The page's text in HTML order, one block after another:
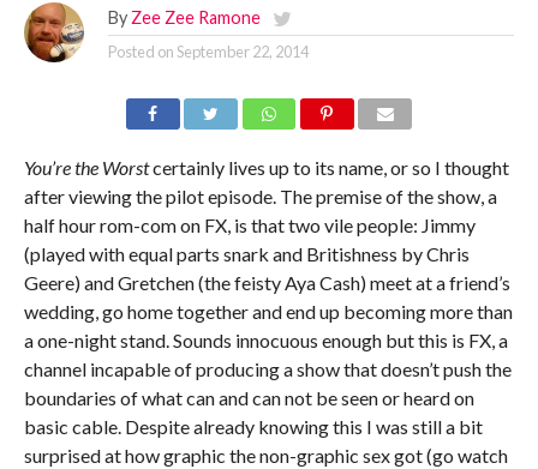
By Zee Zee Ramone
Posted onSeptember 22, 2014
You’re the Worstcertainly lives up to its name, or so I thought
after viewing the pilot episode. The premise of the show, a
half hour rom-com on FX, is that two vile people: Jimmy
(played with equal parts snark and Britishness by Chris
Geere) and Gretchen (the feisty Aya Cash) meet at a friend’s
wedding, go home together and end up becoming more than
a one-night stand. Sounds innocuous enough but this is FX, a
channel incapable of producing a show that doesn’t push the
boundaries of what can and can not be seen or heard on
basic cable. Despite already knowing this I was still a bit
surprised at how graphic the non-graphic sex got (go watch